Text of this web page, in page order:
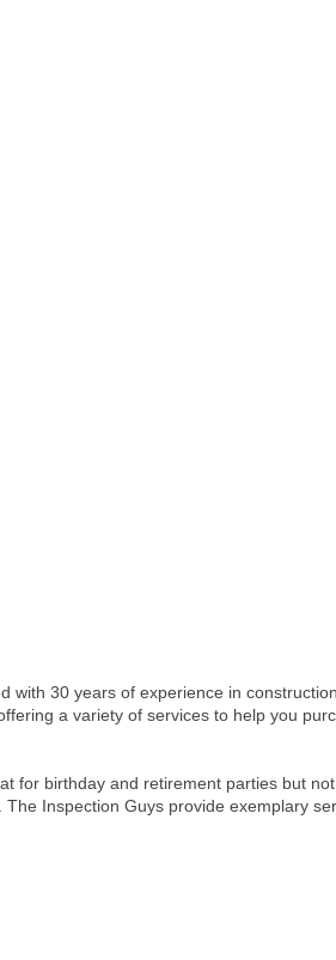
with 30 years of experience in
a variety of services to help you
for birthday and retirement parties but
Inspection Guys provide exemplary